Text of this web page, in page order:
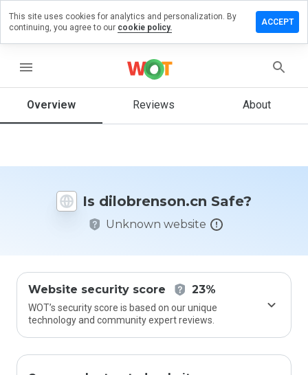
menu
Overview Reviews About
Is dilobrenson.cn Safe?
Unknown website
Website security score 23%
WOT’s security score is based on our unique
technology and community expert reviews.
a
on
How
rate
This site uses cookies for analytics and personalization. By
continuing, you agree to our cookie policy.
ACCEPT